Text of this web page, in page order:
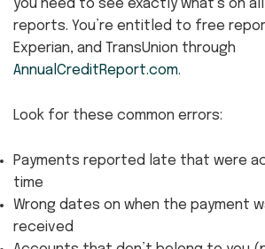
you need to see exactly what’s on
reports. You’re entitled to free
Experian, and TransUnion through
AnnualCreditReport.com.
Look for these common errors:
Payments reported late that were
time
Wrong dates on when the payment
received